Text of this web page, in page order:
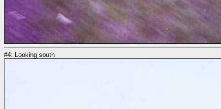
#4: Looking south